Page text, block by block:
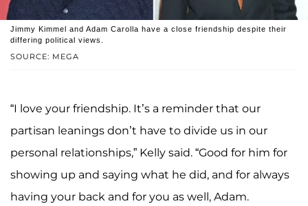
SOURCE: MEGA
Jimmy Kimmel and Adam Carolla have a close friendship despite their
differing political views.
“I love your friendship. It’s a reminder that our
partisan leanings don’t have to divide us in our
personal relationships,” Kelly said. “Good for him for
showing up and saying what he did, and for always
having your back and for you as well, Adam.